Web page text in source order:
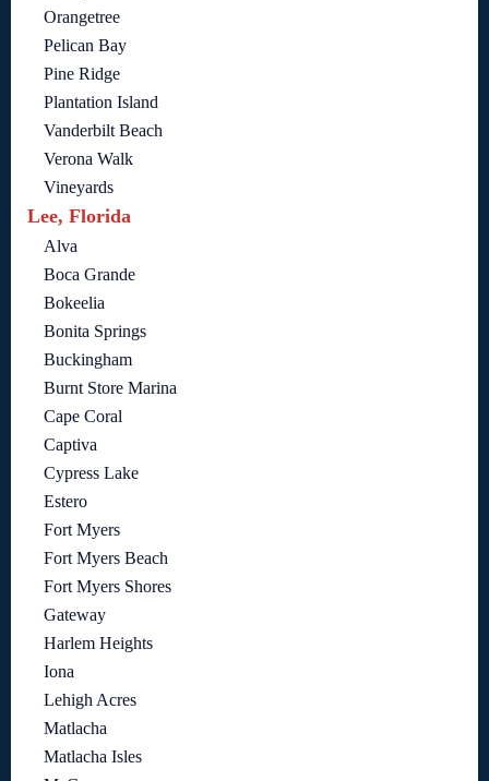
Orangetree
Pelican Bay
Pine Ridge
Plantation Island
Vanderbilt Beach
Verona Walk
Vineyards
Lee, Florida
Alva
Boca Grande
Bokeelia
Bonita Springs
Buckingham
Burnt Store Marina
Cape Coral
Captiva
Cypress Lake
Estero
Fort Myers
Fort Myers Beach
Fort Myers Shores
Gateway
Harlem Heights
Iona
Lehigh Acres
Matlacha
Matlacha Isles